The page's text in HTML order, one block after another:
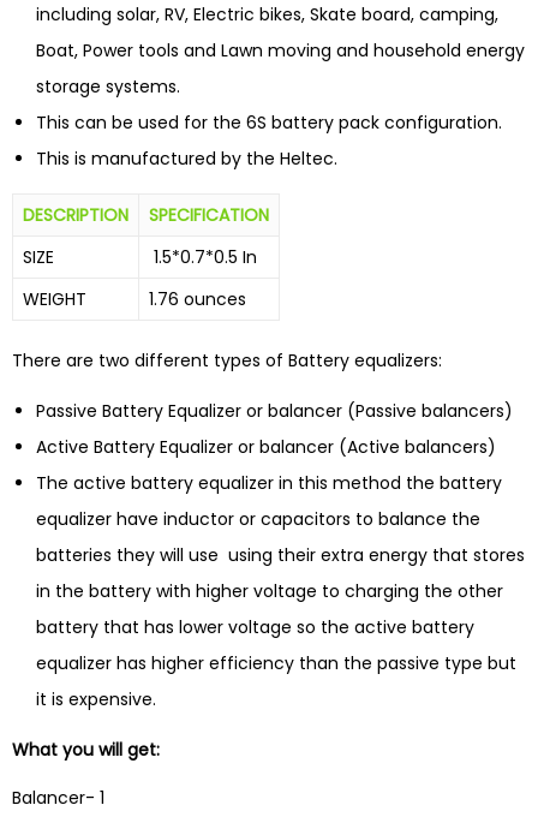
including solar, RV, Electric bikes, Skate board, camping,
Boat, Power tools and Lawn moving and household energy
storage systems.
This can be used for the 6S battery pack configuration.
This is manufactured by the Heltec.
DESCRIPTION
SPECIFICATION
SIZE
1.5*0.7*0.5 In
WEIGHT
1.76 ounces
There are two different types of Battery equalizers:
Passive Battery Equalizer or balancer (Passive balancers)
Active Battery Equalizer or balancer (Active balancers)
The active battery equalizer in this method the battery
equalizer have inductor or capacitors to balance the
batteries they will use using their extra energy that stores
in the battery with higher voltage to charging the other
battery that has lower voltage so the active battery
equalizer has higher efficiency than the passive type but
it is expensive.
What you will get:
Balancer- 1